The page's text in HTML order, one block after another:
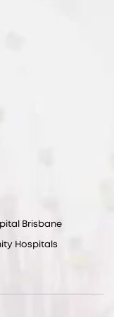
Brisbane
Hospitals